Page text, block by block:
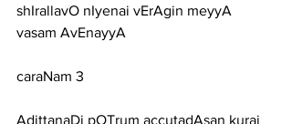
shIrallavO nIyenai vErAgin meyyA
vasam AvEnayyA
caraNam 3
AdittanaDi pOTrum accutadAsan kurai